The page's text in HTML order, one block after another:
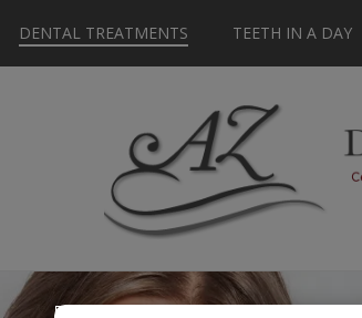
DENTAL TREATMENTS TEETH IN A DAY